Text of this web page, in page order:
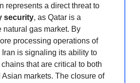
represents a direct threat to
security, as Qatar is a
natural gas market. By
processing operations of
Iran is signaling its ability to
that are critical to both
Asian markets. The closure of